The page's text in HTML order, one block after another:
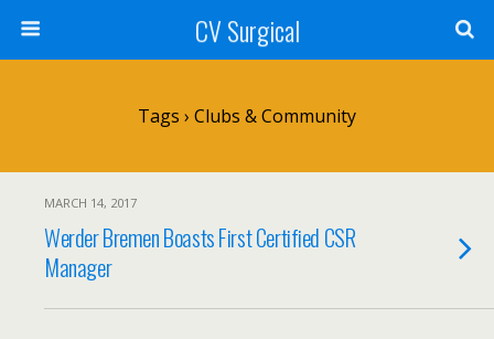
CV Surgical
Tags › Clubs & Community
MARCH 14, 2017
Werder Bremen Boasts First Certified CSR
Manager